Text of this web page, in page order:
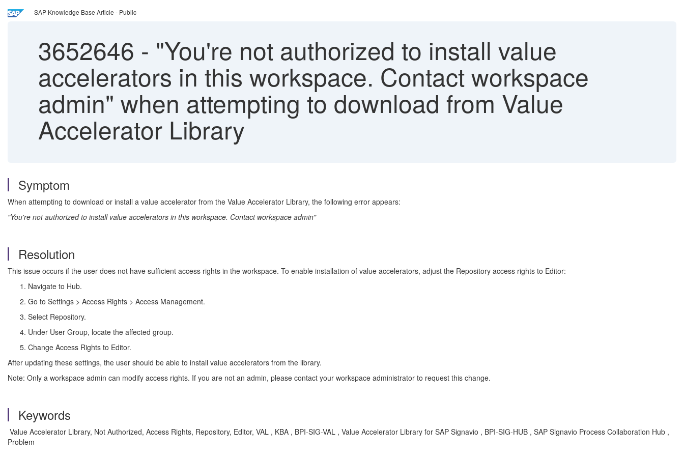
SAP Knowledge Base Article - Public
3652646 - "You're not authorized to install value
accelerators in this workspace. Contact workspace
admin" when attempting to download from Value
Accelerator Library
Symptom
When attempting to download or install a value accelerator from the Value Accelerator Library, the following error appears:
"You're not authorized to install value accelerators in this workspace. Contact workspace admin"
Resolution
This issue occurs if the user does not have sufficient access rights in the workspace. To enable installation of value accelerators, adjust the Repository access rights to Editor:
Navigate to Hub.
Go to Settings > Access Rights > Access Management.
Select Repository.
Under User Group, locate the affected group.
Change Access Rights to Editor.
After updating these settings, the user should be able to install value accelerators from the library.
Note: Only a workspace admin can modify access rights. If you are not an admin, please contact your workspace administrator to request this change.
Keywords
Value Accelerator Library, Not Authorized, Access Rights, Repository, Editor, VAL , KBA , BPI-SIG-VAL , Value Accelerator Library for SAP Signavio , BPI-SIG-HUB , SAP Signavio Process Collaboration Hub ,
Problem